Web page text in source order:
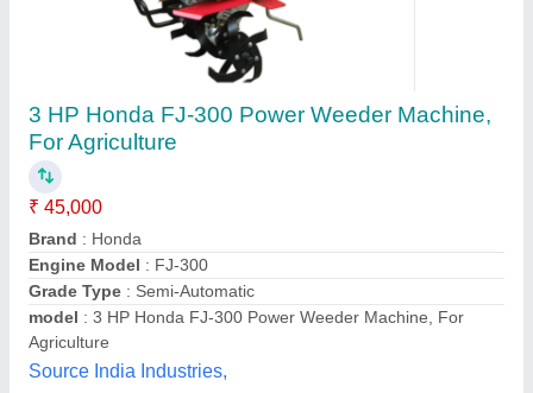
5HP KIRLOSKAR POWER WEEDER, For
Agriculture, Engine Model: Min T5
₹ 58,000
Brand : KIRLOSKAR
Engine Model : MIN T5
Grade Type : Semi-Automatic
Maximum Working Width: 3 FEET
Vinspire Agrotech (i) Private Limited, Ahmedabad,
Gujarat